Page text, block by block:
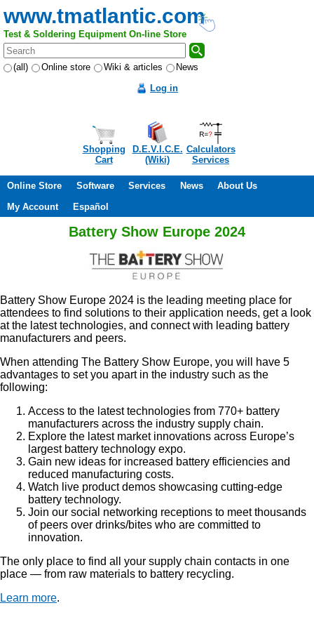
www.tmatlantic.com
Test & Soldering Equipment On-line Store
(all) Online store Wiki & articles
News
Log in
Shopping
Cart
D.E.V.I.C.E.
(Wiki)
Calculators
Services
Online Store Software Services News
About Us
My Account
Español
Battery Show Europe 2024
Battery Show Europe 2024 is the leading meeting place for
attendees to find solutions to their application needs, get a look
at the latest technologies, and connect with leading battery
manufacturers and peers.
When attending The Battery Show Europe, you will have 5
advantages to set you apart in the industry such as the
following:
Access to the latest technologies from 770+ battery
manufacturers across the industry supply chain.
Explore the latest market innovations across Europe’s
largest battery technology expo.
Gain new ideas for increased battery efficiencies and
reduced manufacturing costs.
Watch live product demos showcasing cutting-edge
battery technology.
Join our social networking receptions to meet thousands
of peers over drinks/bites who are committed to
innovation.
The only place to find all your supply chain contacts in one
place — from raw materials to battery recycling.
Learn more.